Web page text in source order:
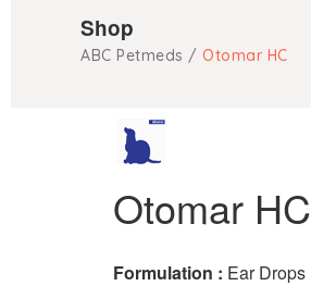
Shop
ABC Petmeds / Otomar HC
Otomar HC
Formulation : Ear Drops